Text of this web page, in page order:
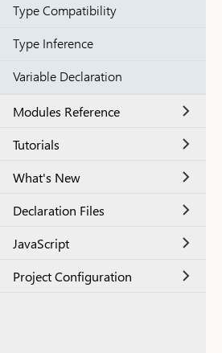
Type Compatibility
Type Inference
Variable Declaration
Modules Reference
Tutorials
What's New
Declaration Files
JavaScript
Project Configuration